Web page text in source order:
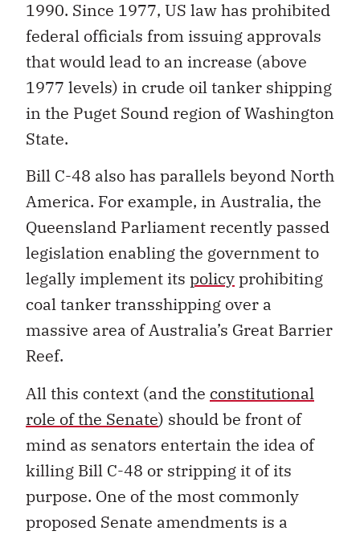
1990. Since 1977, US law has prohibited
federal officials from issuing approvals
that would lead to an increase (above
1977 levels) in crude oil tanker shipping
in the Puget Sound region of Washington
State.
Bill C-48 also has parallels beyond North
America. For example, in Australia, the
Queensland Parliament recently passed
legislation enabling the government to
legally implement its policyprohibiting
coal tanker transshipping over a
massive area of Australia’s Great Barrier
Reef.
All this context (and the constitutional
role of the Senate) should be front of
mind as senators entertain the idea of
killing Bill C-48 or stripping it of its
purpose. One of the most commonly
proposed Senate amendments is a